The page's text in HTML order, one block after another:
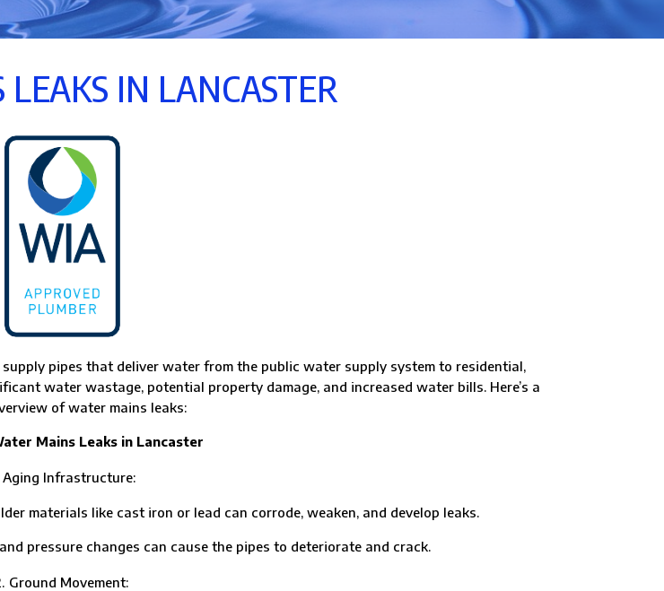
IN LANCASTER
pipes that deliver water from the public water supply system to residential,
water wastage, potential property damage, and increased water bills. Here’s a
of water mains leaks:
Mains Leaks in Lancaster
Aging Infrastructure:
like cast iron or lead can corrode, weaken, and develop leaks.
changes can cause the pipes to deteriorate and crack.
Ground Movement: